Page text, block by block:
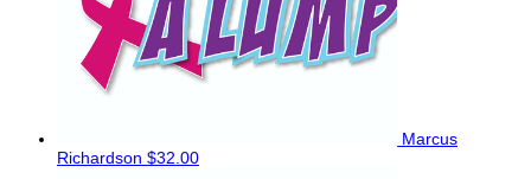
Marcus
Richardson $32.00